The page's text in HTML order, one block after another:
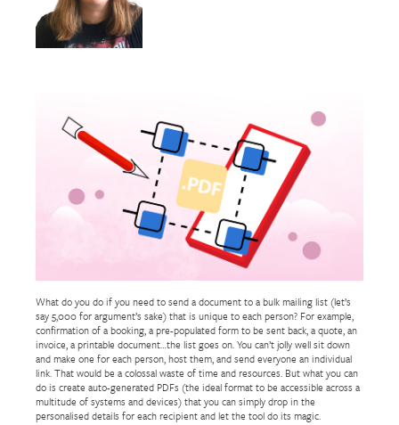
What do you do if you need to send a document to a bulk mailing list (let’s
say 5,000 for argument’s sake) that is unique to each person? For example,
confirmation of a booking, a pre-populated form to be sent back, a quote, an
invoice, a printable document…the list goes on. You can’t jolly well sit down
and make one for each person, host them, and send everyone an individual
link. That would be a colossal waste of time and resources. But what you can
do is create auto-generated PDFs (the ideal format to be accessible across a
multitude of systems and devices) that you can simply drop in the
personalised details for each recipient and let the tool do its magic.